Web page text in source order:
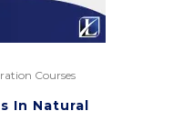
Courses
In Natural